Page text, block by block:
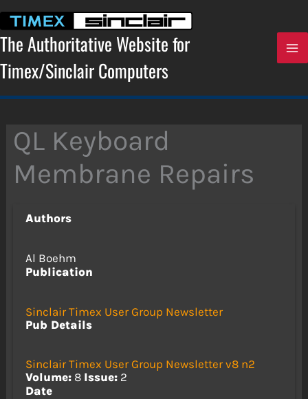
content
The Authoritative Website for
Timex/Sinclair Computers
QL Keyboard
Membrane Repairs
Authors
Al Boehm
Publication
Sinclair Timex User Group Newsletter
Pub Details
Sinclair Timex User Group Newsletter v8 n2
Volume:8 Issue:2
Date